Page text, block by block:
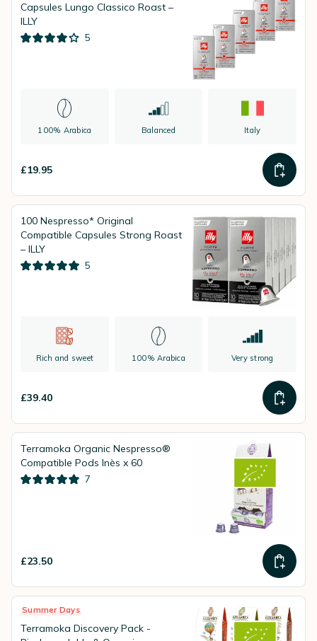
Capsules Lungo Classico Roast –
ILLY
5
100% Arabica Balanced Italy
£19.95
100 Nespresso* Original
Compatible Capsules Strong Roast
– ILLY
5
Rich and sweet 100% Arabica Very strong
£39.40
Terramoka Organic Nespresso®
Compatible Pods Inès x 60
7
£23.50
Summer Days
Terramoka Discovery Pack -